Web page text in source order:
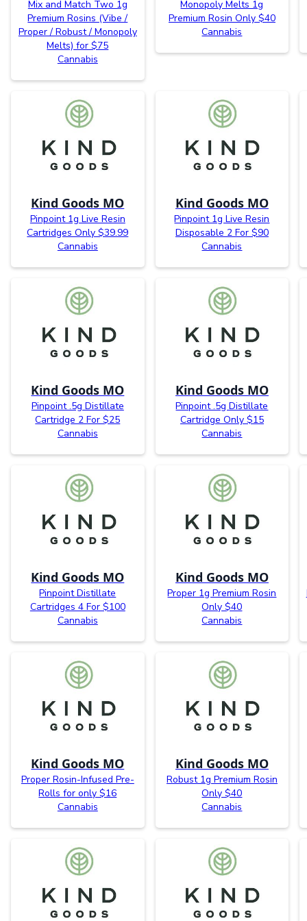
Mix and Match Two 1g
Premium Rosins (Vibe /
Proper / Robust / Monopoly
Melts) for $75
Cannabis
Monopoly Melts 1g
Premium Rosin Only $40
Cannabis
Kind Goods MO
Pinpoint 1g Live Resin
Cartridges Only $39.99
Cannabis
Kind Goods MO
Pinpoint 1g Live Resin
Disposable 2 For $90
Cannabis
Kind Goods MO
Pinpoint .5g Distillate
Cartridge 2 For $25
Cannabis
Kind Goods MO
Pinpoint .5g Distillate
Cartridge Only $15
Cannabis
Kind Goods MO
Pinpoint Distillate
Cartridges 4 For $100
Cannabis
Kind Goods MO
Proper 1g Premium Rosin
Only $40
Cannabis
Kind Goods MO
Proper Rosin-Infused Pre-
Rolls for only $16
Cannabis
Kind Goods MO
Robust 1g Premium Rosin
Only $40
Cannabis